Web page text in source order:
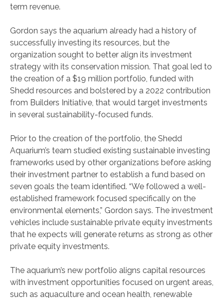
term revenue.
Gordon says the aquarium already had a history of
successfully investing its resources, but the
organization sought to better align its investment
strategy with its conservation mission. That goal led to
the creation of a $19 million portfolio, funded with
Shedd resources and bolstered by a 2022 contribution
from Builders Initiative, that would target investments
in several sustainability-focused funds.
Prior to the creation of the portfolio, the Shedd
Aquarium’s team studied existing sustainable investing
frameworks used by other organizations before asking
their investment partner to establish a fund based on
seven goals the team identified. “We followed a well-
established framework focused specifically on the
environmental elements,” Gordon says. The investment
vehicles include sustainable private equity investments
that he expects will generate returns as strong as other
private equity investments.
The aquarium’s new portfolio aligns capital resources
with investment opportunities focused on urgent areas,
such as aquaculture and ocean health, renewable